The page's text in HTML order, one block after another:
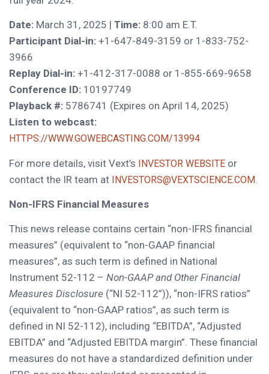
Date: March 31, 2025 | Time: 8:00 am E.T.
Participant Dial-in: +1-647-849-3159 or 1-833-752-
3966
Replay Dial-in: +1-412-317-0088 or 1-855-669-9658
Conference ID: 10197749
Playback #: 5786741 (Expires on April 14, 2025)
Listen to webcast:
HTTPS://WWW.GOWEBCASTING.COM/13994
For more details, visit Vext’s INVESTOR WEBSITE or
contact the IR team at INVESTORS@VEXTSCIENCE.COM
Non-IFRS Financial Measures
This news release contains certain “non-IFRS financial
measures” (equivalent to “non-GAAP financial
measures”, as such term is defined in National
Instrument 52-112 – Non-GAAP and Other Financial
Measures Disclosure (“NI 52-112”)), “non-IFRS ratios”
(equivalent to “non-GAAP ratios”, as such term is
defined in NI 52-112), including “EBITDA”, “Adjusted
EBITDA” and “Adjusted EBITDA margin”. These financial
measures do not have a standardized definition under